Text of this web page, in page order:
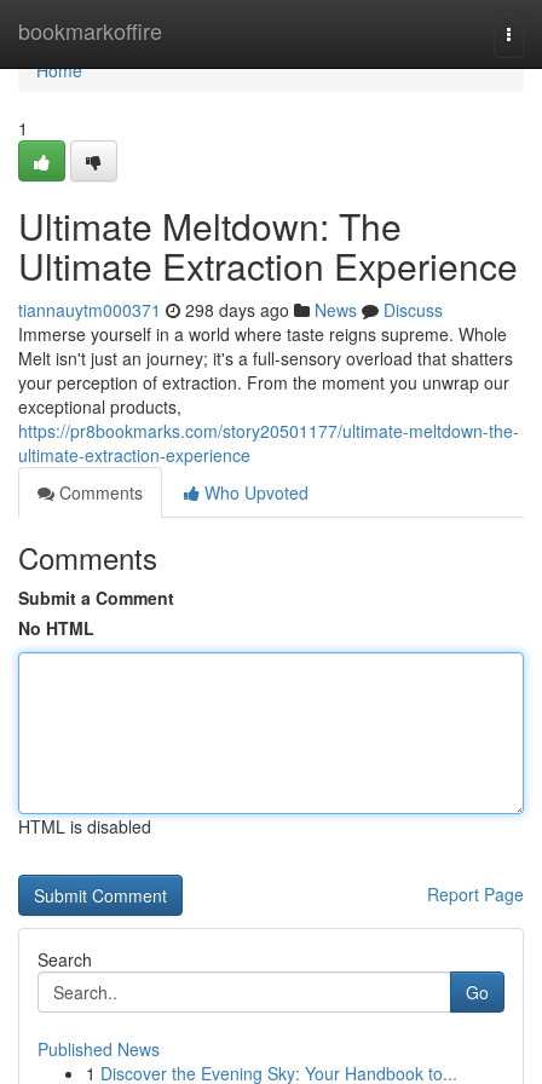
bookmarkoffire
Home
Home
1
Ultimate Meltdown: The
Ultimate Extraction Experience
tiannauytm000371 298 days ago News
Discuss
Immerse yourself in a world where taste reigns supreme. Whole
Melt isn't just an journey; it's a full-sensory overload that shatters
your perception of extraction. From the moment you unwrap our
exceptional products,
https://pr8bookmarks.com/story20501177/ultimate-meltdown-the-
ultimate-extraction-experience
Comments
Who Upvoted
Comments
Submit a Comment
No HTML
HTML is disabled
Report Page
Search
Go
Published News
1 Discover the Evening Sky: Your Handbook to...